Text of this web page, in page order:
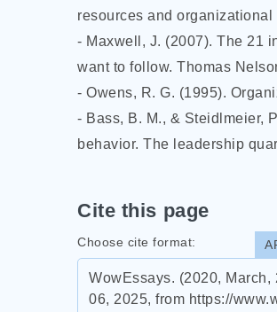
resources and
- Maxwell, J. (2007). The 21
want to follow. Thomas
- Owens, R. G. (1995).
- Bass, B. M., & Steidlmeier,
behavior. The leadership
Cite this page
Choose cite format:
WowEssays. (2020,
06, 2025, from https://